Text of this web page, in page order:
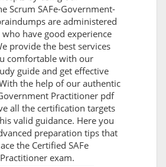
Scrum SAFe-Government-
are administered
who have good experience
provide the best services
comfortable with our
guide and get effective
the help of our authentic
Practitioner pdf
all the certification targets
valid guidance. Here you
preparation tips that
the Certified SAFe
exam.